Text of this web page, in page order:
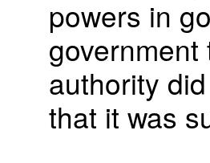
powers in
authority
that it was